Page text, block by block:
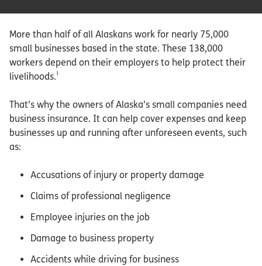
More than half of all Alaskans work for nearly 75,000
small businesses based in the state. These 138,000
workers depend on their employers to help protect their
livelihoods.1
That’s why the owners of Alaska’s small companies need
business insurance. It can help cover expenses and keep
businesses up and running after unforeseen events, such
as:
Accusations of injury or property damage
Claims of professional negligence
Employee injuries on the job
Damage to business property
Accidents while driving for business